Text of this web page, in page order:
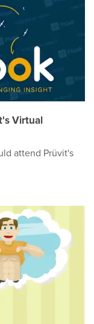
Virtual
attend Prüvit's